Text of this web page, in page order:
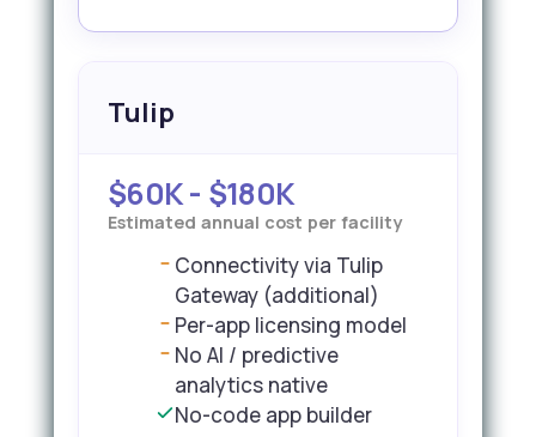
Tulip
$60K - $180K
Estimated annual cost per facility
Connectivity via Tulip
Gateway (additional)
Per-app licensing model
No AI / predictive
analytics native
No-code app builder